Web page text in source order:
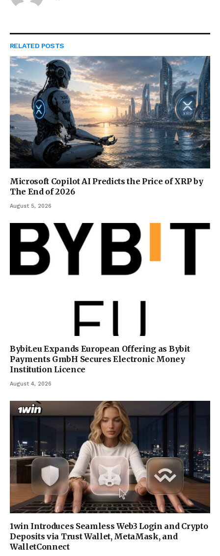
RELATED POSTS
Microsoft Copilot AI Predicts the Price of XRP by
The End of 2026
August 5, 2026
Bybit.eu Expands European Offering as Bybit
Payments GmbH Secures Electronic Money
Institution Licence
August 4, 2026
1win Introduces Seamless Web3 Login and Crypto
Deposits via Trust Wallet, MetaMask, and
WalletConnect